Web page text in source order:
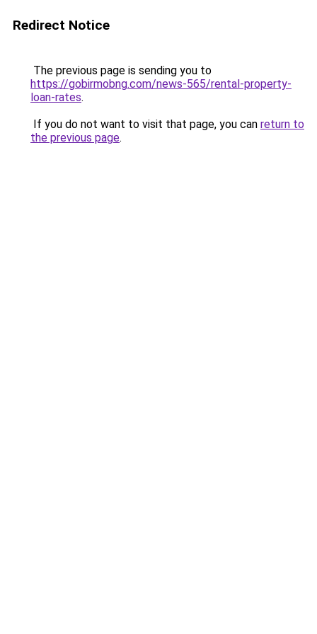
Redirect Notice
The previous page is sending you to
https://gobirmobng.com/news-565/rental-property-
loan-rates.
If you do not want to visit that page, you can return to
the previous page.